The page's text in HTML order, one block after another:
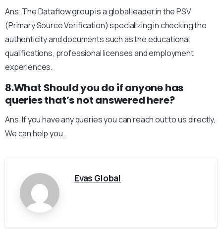
Ans. The Dataflow group is a global leader in the PSV
(Primary Source Verification) specializing in checking the
authenticity and documents such as the educational
qualifications, professional licenses and employment
experiences.
8.What Should you do if anyone has
queries that’s not answered here?
Ans. If you have any queries you can reach out to us directly,
We can help you.
Evas Global